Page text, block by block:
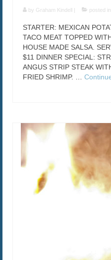
by Graham Kindell | posted
STARTER: MEXICAN
TACO MEAT TOPPED
HOUSE MADE SALSA.
$11 DINNER SPECIAL:
ANGUS STRIP STEAK
FRIED SHRIMP. …